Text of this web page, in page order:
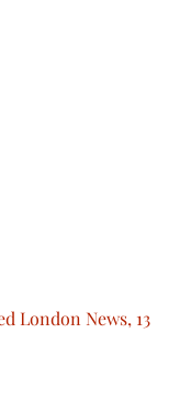
London News, 13